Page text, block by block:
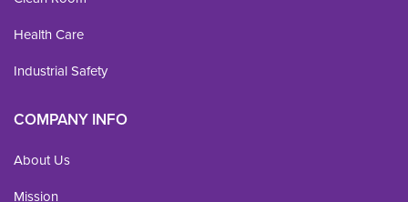
Health Care
Industrial Safety
COMPANY INFO
About Us
Mission